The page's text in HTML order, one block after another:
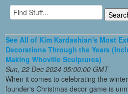
See All of Kim Kardashian's Most
Decorations Through the Years
Making Whoville Sculptures)
Sun, 22 Dec 2024 05:00:00 GMT
When it comes to celebrating the
founder's Christmas decor game is